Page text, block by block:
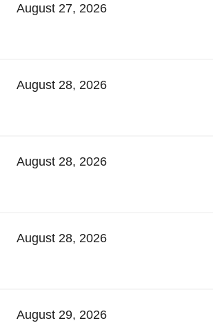
August 27, 2026
August 28, 2026
August 28, 2026
August 28, 2026
August 29, 2026